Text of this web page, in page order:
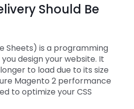
Should Be
Sheets) is a programming
design your website. It
to load due to its size
Magento 2 performance
to optimize your CSS